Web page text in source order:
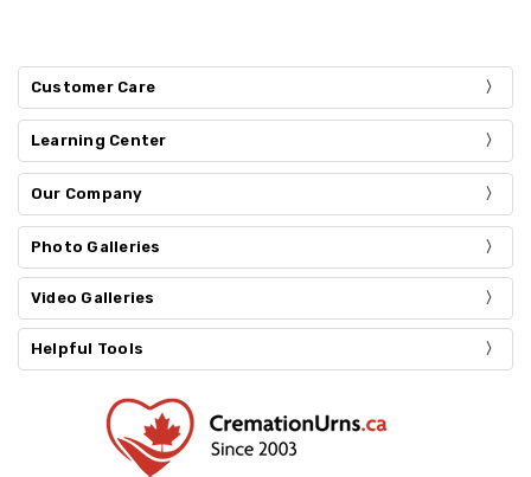
Customer Care
Learning Center
Our Company
Photo Galleries
Video Galleries
Helpful Tools